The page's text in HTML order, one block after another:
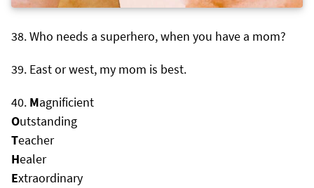
Who needs a superhero, when you have a mom?
East or west, my mom is best.
Magnificient
Outstanding
Teacher
Healer
Extraordinary